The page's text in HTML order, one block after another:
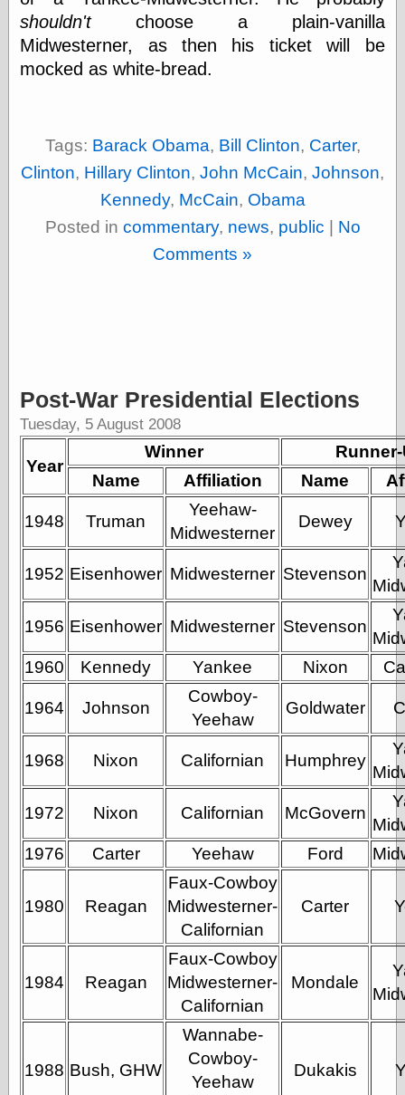
Cole's Comics
Colleen Coover
Colleen Coover
Comics
Detective, the
copper
d fremont's snail
Four-Color
Fran Krause
Frank Brunner
Garfield Minus
Garfield
Golden Age
Heroes
Golden Reading
Gone &
Forgotten
Hairy Green
Eyeball
Hooray for Wally
Wood!
Horrors of It All,
Magic Carpet
Animation
Tumblr
My Opinion
Doesn't Matter
Neal Adams
Stuff
Panelological
Pappy’s Golden
Age Blogzine
Popeye Animator
shouldn'tchoose a plain-vanilla
Midwesterner, as then his ticket will be
mocked as white-bread.
Tags: Barack Obama, Bill Clinton, Carter,
Clinton, Hillary Clinton, John McCain, Johnson,
Kennedy, McCain, Obama
Posted in commentary, news, public
No
Comments »
Post-War Presidential Elections
Tuesday, 5 August 2008
Year
Winner
Name
Affiliation Name
1948 Truman
Yeehaw-
Midwesterner
Dewey
1952 Eisenhower Midwesterner Stevenson
1956 Eisenhower Midwesterner Stevenson
1960
Kennedy Yankee Nixon
1964 Johnson
Cowboy-
Yeehaw
Goldwater
1968 Nixon Californian Humphrey
1972 Nixon Californian McGovern
1976
Carter Yeehaw Ford
1980 Reagan
Faux-Cowboy
Midwesterner-
Californian
Carter
1984 Reagan
Faux-Cowboy
Midwesterner-
Californian
Mondale
1988 Bush, GHW
Wannabe-
Cowboy-
Yeehaw
Dukakis